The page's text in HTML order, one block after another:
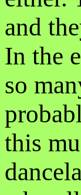
and
In the
so
this